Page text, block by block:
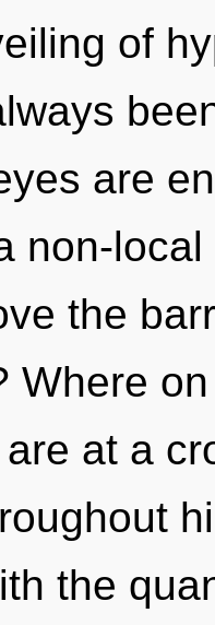
of
are
non-
the
Where
at a
the